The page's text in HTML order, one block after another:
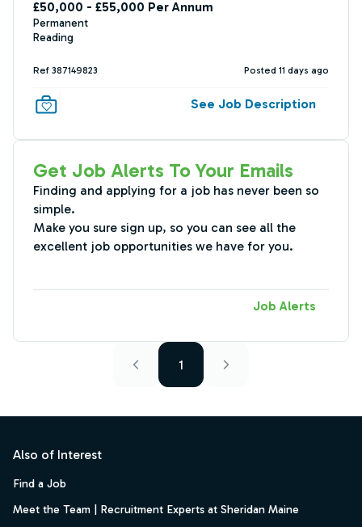
£50,000 - £55,000 Per Annum
Permanent
Reading
Ref 387149823 Posted 11 days ago
See Job Description
Get Job Alerts To Your Emails
Finding and applying for a job has never been so
simple.
Make you sure sign up, so you can see all the
excellent job opportunities we have for you.
Job Alerts
1
Also of Interest
Find a Job
Meet the Team | Recruitment Experts at Sheridan Maine